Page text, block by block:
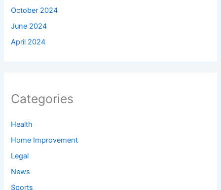
October 2024
June 2024
April 2024
Categories
Health
Home Improvement
Legal
News
Sports